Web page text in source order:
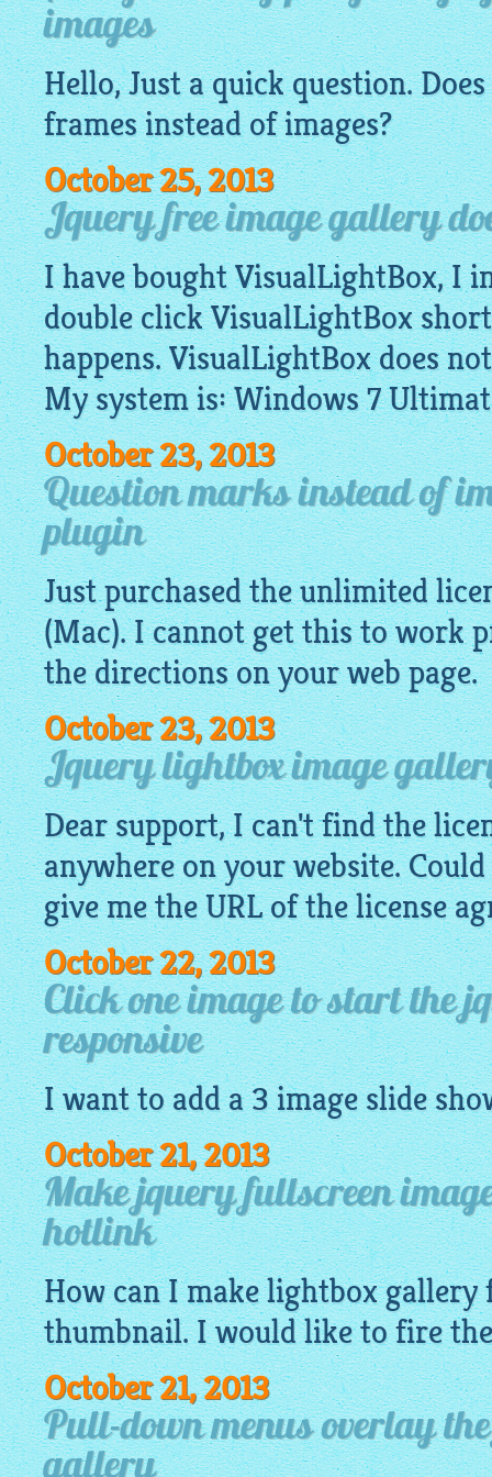
images
Hello, Just a quick question. Does
frames instead ofimages?
October 25, 2013
Jquery free image gallery
I have bought VisualLightBox, I
double click VisualLightBox
happens. VisualLightBox does
My system is: Windows 7
October 23, 2013
Question marks instead of
plugin
Just purchased the unlimited
(Mac). I cannot get this to work
the directions on your web page.
October 23, 2013
Jquery lightbox image
Dear support, I can't find the
anywhere on your website.
give me the URL of the license
October 22, 2013
Click one image to start the
responsive
I want to add a 3imageslide
October 21, 2013
Make jquery fullscreen
hotlink
How can I makelightbox gallery
thumbnail. I would like to fire
October 21, 2013
Pull-down menus overlay
gallery